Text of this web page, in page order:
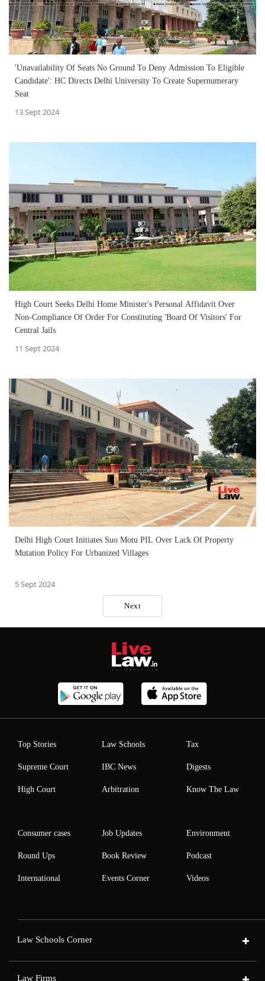
'Unavailability Of Seats No Ground To Deny Admission To Eligible
Candidate': HC Directs Delhi University To Create Supernumerary
Seat
13 Sept 2024
High Court Seeks Delhi Home Minister's Personal Affidavit Over
Non-Compliance Of Order For Constituting 'Board Of Visitors' For
Central Jails
11 Sept 2024
Delhi High Court Initiates Suo Motu PIL Over Lack Of Property
Mutation Policy For Urbanized Villages
5 Sept 2024
Next
Top Stories
Supreme Court
High Court
Law Schools
IBC News
Arbitration
Tax
Digests
Know The Law
Consumer cases
Round Ups
International
Job Updates
Book Review
Events Corner
Environment
Podcast
Videos
Law Schools Corner
Law Firms